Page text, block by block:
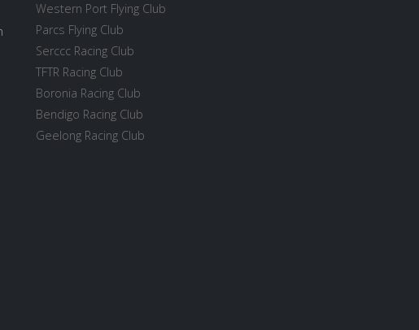
Western Port Flying Club
Parcs Flying Club
Serccc Racing Club
TFTR Racing Club
Boronia Racing Club
Bendigo Racing Club
Geelong Racing Club